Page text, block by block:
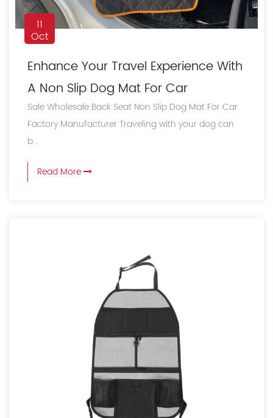
11
Oct
Enhance Your Travel Experience With
A Non Slip Dog Mat For Car
Sale Wholesale Back Seat Non Slip Dog Mat For Car
Factory Manufacturer Traveling with your dog can
b...
Read More